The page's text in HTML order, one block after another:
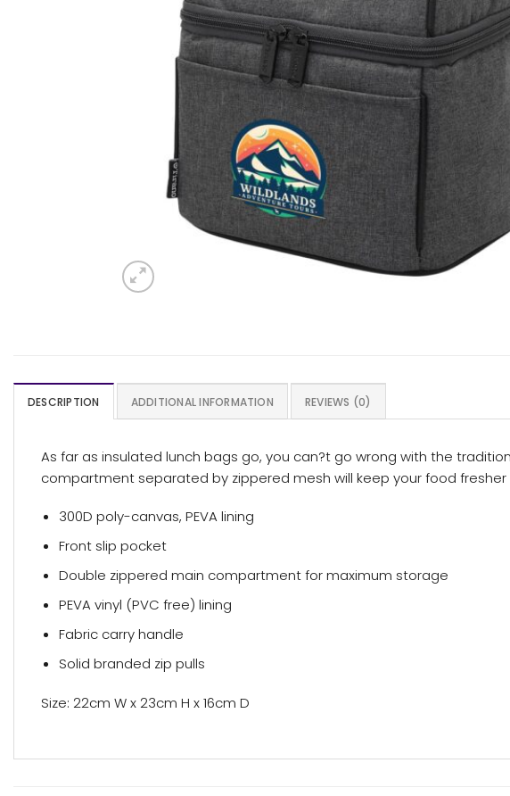
DESCRIPTION ADDITIONAL INFORMATION REVIEWS (0)
As far as insulated lunch bags go, you can?t go wrong with the
compartment separated by zippered mesh will keep your food fresher
300D poly-canvas, PEVA lining
Front slip pocket
Double zippered main compartment for maximum storage
PEVA vinyl (PVC free) lining
Fabric carry handle
Solid branded zip pulls
Size: 22cm W x 23cm H x 16cm D